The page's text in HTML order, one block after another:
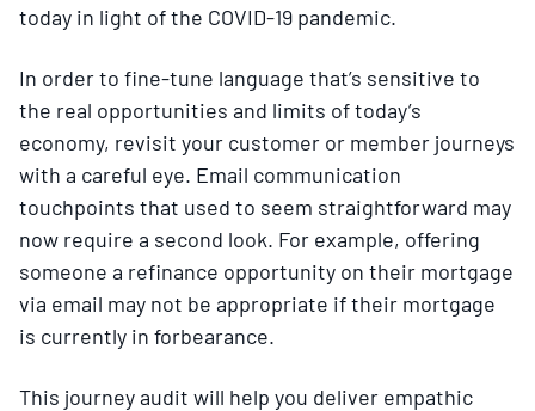
today in light of the COVID-19 pandemic.
In order to fine-tune language that’s sensitive to
the real opportunities and limits of today’s
economy, revisit your customer or member journeys
with a careful eye. Email communication
touchpoints that used to seem straightforward may
now require a second look. For example, offering
someone a refinance opportunity on their mortgage
via email may not be appropriate if their mortgage
is currently in forbearance.
This journey audit will help you deliver empathic